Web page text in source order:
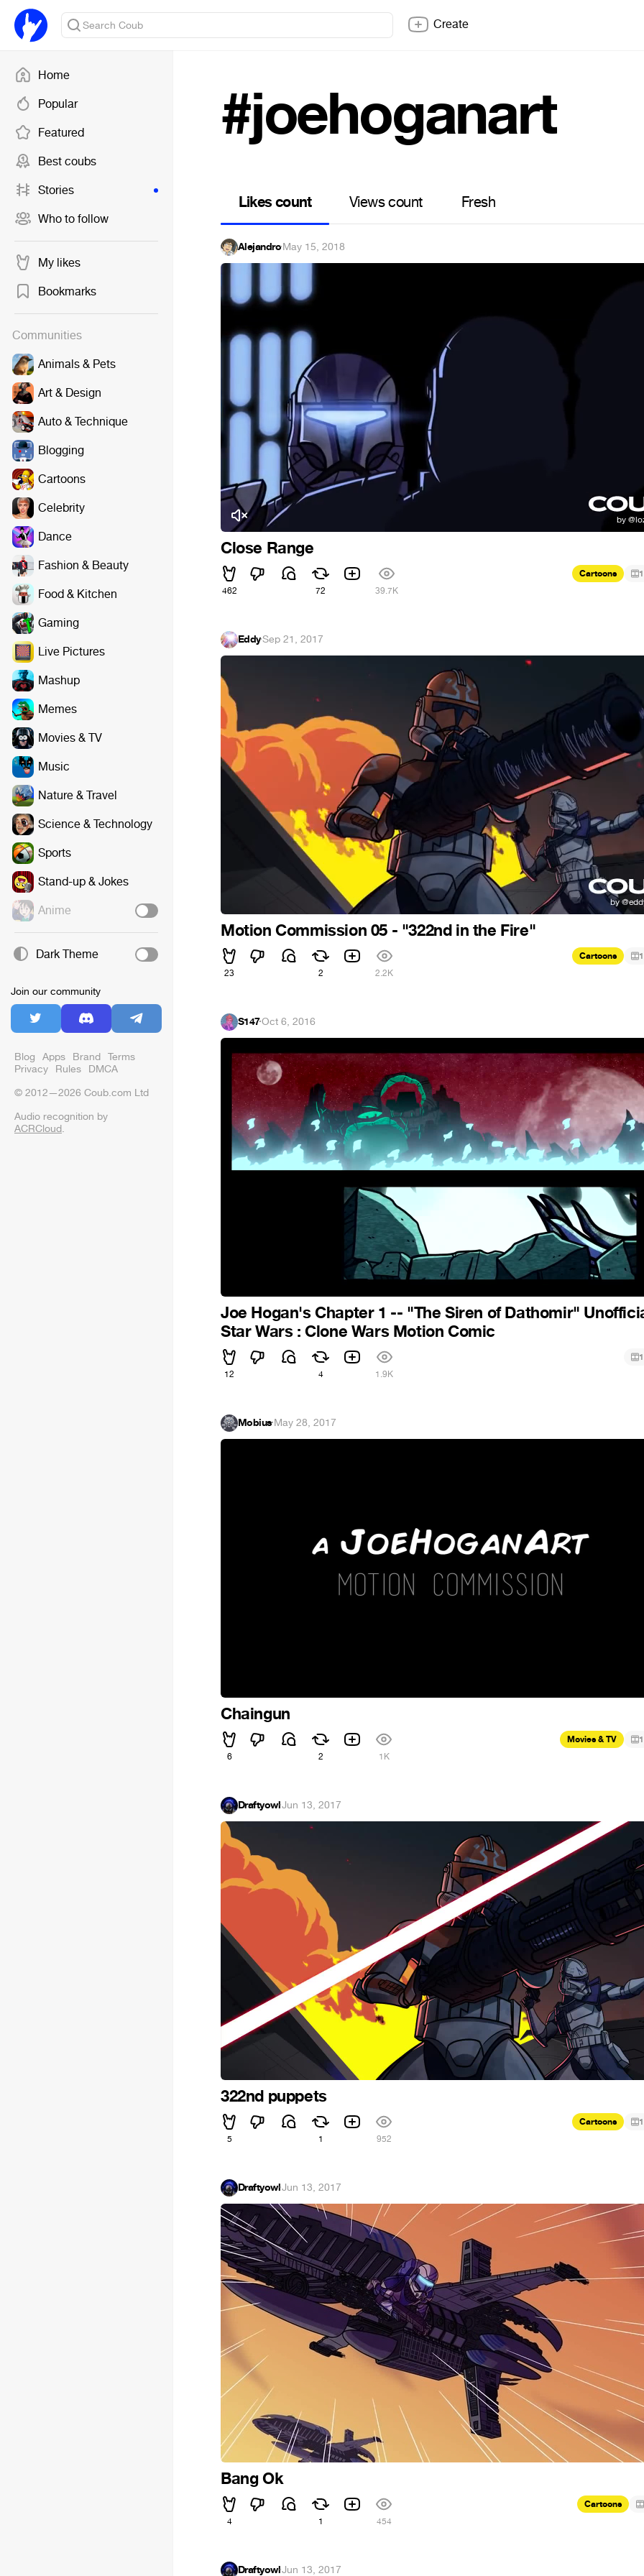
Home
Popular
Featured
Best coubs
Stories
Who to follow
My likes
Bookmarks
Communities
Animals & Pets
Art & Design
Auto & Technique
Blogging
Cartoons
Celebrity
Dance
Fashion & Beauty
Food & Kitchen
Gaming
Live Pictures
Mashup
Memes
Movies & TV
Music
Nature & Travel
Science & Technology
Sports
Stand-up & Jokes
Anime
Dark Theme
Join our community
Blog Apps Brand Terms
Privacy Rules DMCA
© 2012—2026 Coub.com Ltd
Audio recognition by
ACRCloud.
Create
#joehoganart
Likes count Views count Fresh
Alejandro·May 15, 2018
Close Range
462 72 39.7K
Cartoons 1
Eddy·Sep 21, 2017
Motion Commission 05 - "322nd in the Fire"
23 2 2.2K
Cartoons 1
S147·Oct 6, 2016
Joe Hogan's Chapter 1 -- "The Siren of Dathomir"
Star Wars : Clone Wars Motion Comic
12 4 1.9K
1
Mobius·May 28, 2017
Chaingun
6 2 1K
Movies & TV 1
Draftyowl·Jun 13, 2017
322nd puppets
5 1 952
Cartoons 1
Draftyowl·Jun 13, 2017
Bang Ok
4 1 454
Cartoons
Draftyowl·Jun 13, 2017